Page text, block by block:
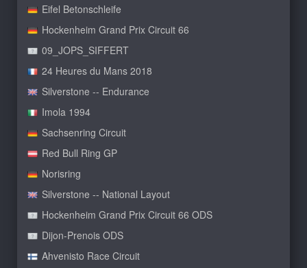
Eifel Betonschleife
Hockenheim Grand Prix Circuit 66
09_JOPS_SIFFERT
24 Heures du Mans 2018
Silverstone -- Endurance
Imola 1994
Sachsenring Circuit
Red Bull Ring GP
Norisring
Silverstone -- National Layout
Hockenheim Grand Prix Circuit 66 ODS
Dijon-Prenois ODS
Ahvenisto Race Circuit